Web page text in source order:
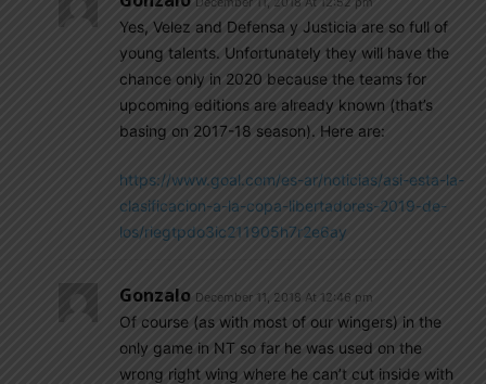
Yes, Velez and Defensa y Justicia are so full of
young talents. Unfortunately they will have the
chance only in 2020 because the teams for
upcoming editions are already known (that’s
basing on 2017-18 season). Here are:
https://www.goal.com/es-ar/noticias/asi-esta-la-
clasificacion-a-la-copa-libertadores-2019-de-
los/riegtpdo3ic211905h7r2e6ay
Gonzalo December 11, 2018 At 12:46 pm
Of course (as with most of our wingers) in the
only game in NT so far he was used on the
wrong right wing where he can’t cut inside with